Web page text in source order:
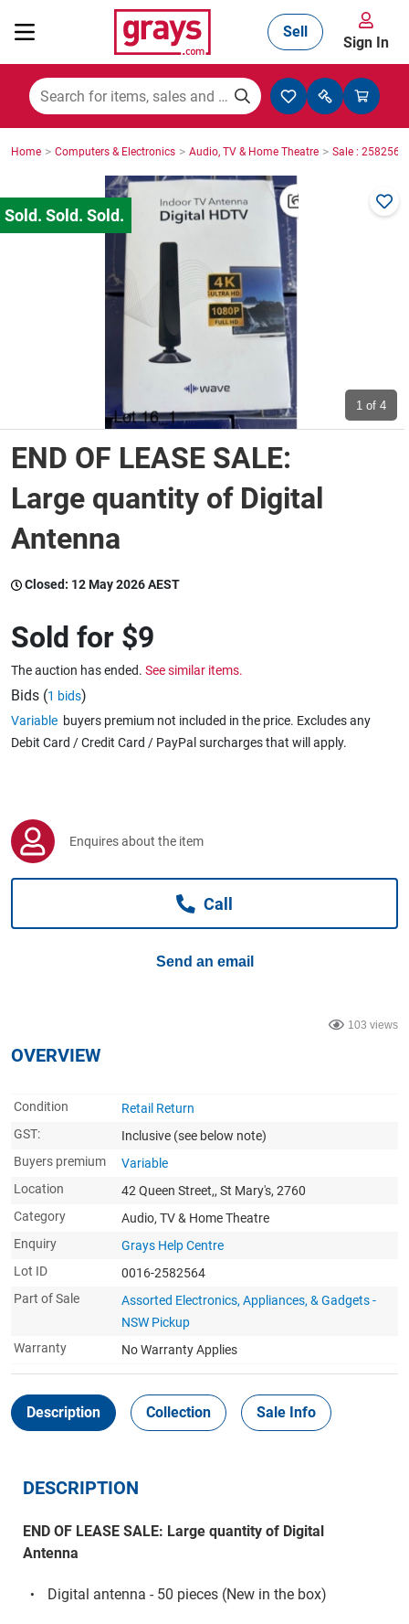
Mining, Construction & Agriculture
Manufacturing & Engineering
Cars, Bikes & Accessories
Trucks & Trailers
Wine & More
Catering, Hospitality & Gyms
Caravans & Motorhomes
Computers, TV & Electronics
Sell
Sign In
Home > Computers & Electronics > Audio, TV & Home Theatre > Sale : 2582564
1 of 4
END OF LEASE SALE:
Large quantity of Digital
Antenna
Closed: 12 May 2026 AEST
Sold for $9
The auction has ended. See similar items.
Bids (1 bids)
Variable buyers premium not included in the price. Excludes any
Debit Card / Credit Card / PayPal surcharges that will apply.
Enquires about the item
Call
Send an email
103 views
OVERVIEW
Condition
Retail Return
GST:
Inclusive (see below note)
Buyers premium
Variable
Location
42 Queen Street,, St Mary's, 2760
Category
Audio, TV & Home Theatre
Enquiry
Grays Help Centre
Lot ID
0016-2582564
Part of Sale
Assorted Electronics, Appliances, & Gadgets -
NSW Pickup
Warranty
No Warranty Applies
Description Collection Sale Info
DESCRIPTION
END OF LEASE SALE: Large quantity of Digital
Antenna
Digital antenna - 50 pieces (New in the box)